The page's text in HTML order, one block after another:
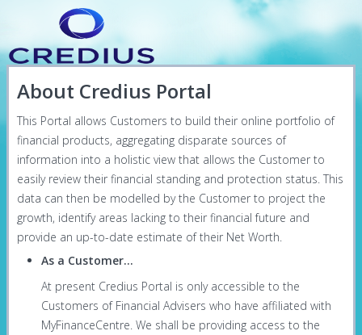
About Credius Portal
This Portal allows Customers to build their online portfolio of
financial products, aggregating disparate sources of
information into a holistic view that allows the Customer to
easily review their financial standing and protection status. This
data can then be modelled by the Customer to project the
growth, identify areas lacking to their financial future and
provide an up-to-date estimate of their Net Worth.
As a Customer...
At present Credius Portal is only accessible to the
Customers of Financial Advisers who have affiliated with
MyFinanceCentre. We shall be providing access to the